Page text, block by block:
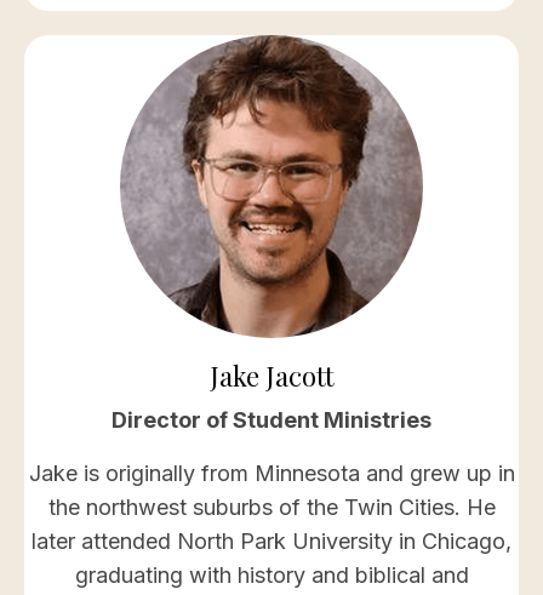
Jake Jacott
Director of Student Ministries
Jake is originally from Minnesota and grew up in
the northwest suburbs of the Twin Cities. He
later attended North Park University in Chicago,
graduating with history and biblical and